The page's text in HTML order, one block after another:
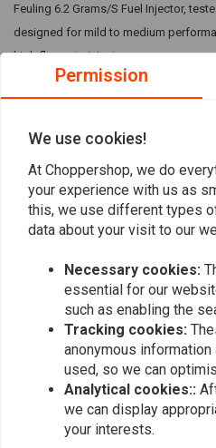
Feuling 6.2 Grams/S Fuel Injector,
designed for mild to medium
high flow rate injectors.
bar
Spray Pattern: Single hole 15
Plug Type:EV1 Plug-in
Features:
EV-1 Minitimer square type
Recommended for mild to
over 110 horsepower to the
Available with a yellow band
Compatibility:
01-05 & 16-17 Softail
02-05 & 08-16 Touring
Reviews
Permission
We use cookies!
At Choppershop, we do
your experience with us as
this, we use different types
data about your visit to our
Necessary cookies:
essential for our
such as enabling the
Tracking cookies:
anonymous
used, so we can
Analytical cookies::
we can display
your interests.